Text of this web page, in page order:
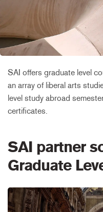
SAI offers graduate level
an array of liberal arts
level study abroad
certificates.
SAI partner
Graduate